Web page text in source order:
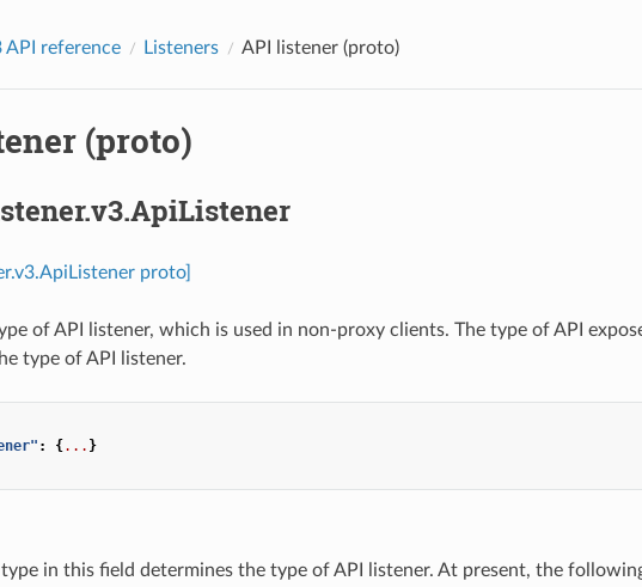
API reference Listeners API listener (proto)
(proto)
proto]
of API listener, which is used in non-proxy clients. The type of API
type of API listener.
: {... }
type in this field determines the type of API listener. At present, the